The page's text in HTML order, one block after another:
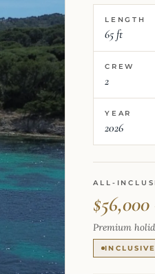
LENGTH
65 ft
CREW
2
YEAR
2026
ALL-
Premium
INCLUSIVE